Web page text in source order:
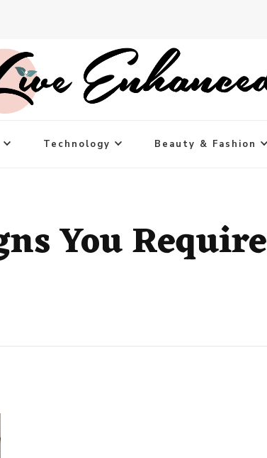
Technology Beauty & Fashion
You Require